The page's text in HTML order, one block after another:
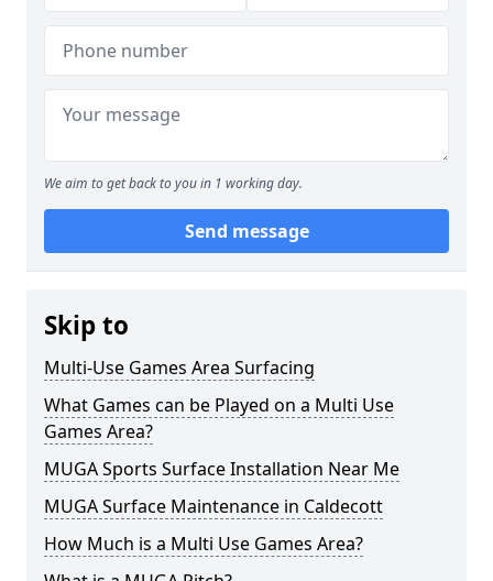
We aim to get back to you in 1 working day.
Send message
Skip to
Multi-Use Games Area Surfacing
What Games can be Played on a Multi Use
Games Area?
MUGA Sports Surface Installation Near Me
MUGA Surface Maintenance in Caldecott
How Much is a Multi Use Games Area?